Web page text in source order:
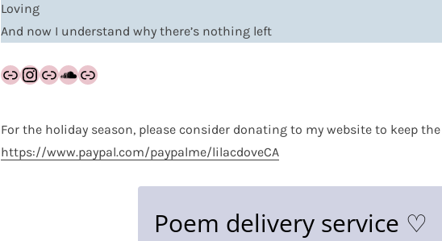
Loving
And now I understand why there’s nothing left
LinkInstagram
LinkSoundCloud
Link
For the holiday season, please consider donating to my website to keep
https://www.paypal.com/paypalme/lilacdoveCA
Poem delivery service ♡